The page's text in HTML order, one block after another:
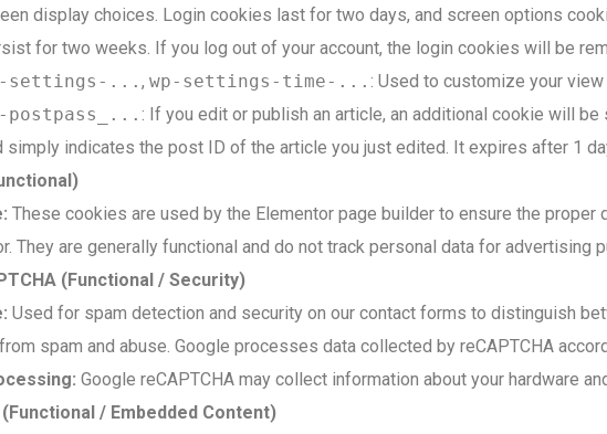
display choices. Login cookies last for two days, and screen options
for two weeks. If you log out of your account, the login cookies will be
settings-... , wp-settings-time-... : Used to customize your
postpass_... : If you edit or publish an article, an additional cookie will
simply indicates the post ID of the article you just edited. It expires after 1
These cookies are used by the Elementor page builder to ensure the
They are generally functional and do not track personal data for advertising
(Functional / Security)
Used for spam detection and security on our contact forms to distinguish
spam and abuse. Google processes data collected by reCAPTCHA
Google reCAPTCHA may collect information about your hardware
/ Embedded Content)